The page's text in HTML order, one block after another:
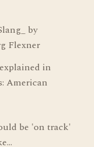
by
Flexner
in
American
be 'on track'